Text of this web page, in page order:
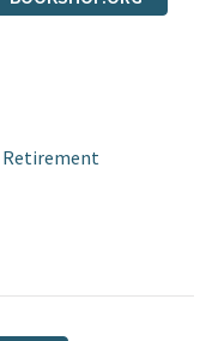
Retirement